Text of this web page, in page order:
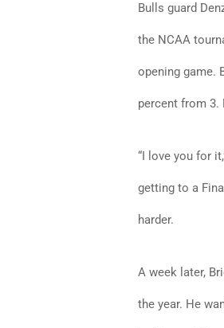
Bulls guard
the NCAA
opening game.
percent from 3.
“I love you for
getting to a
harder.
A week later,
the year. He